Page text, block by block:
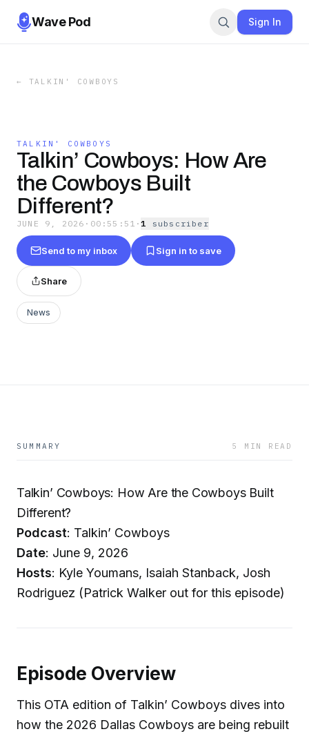
Wave Pod Sign In
← TALKIN' COWBOYS
TALKIN' COWBOYS
Talkin’ Cowboys: How Are
the Cowboys Built
Different?
JUNE 9, 2026 · 00:55:51 ·1 subscriber
Send to my inbox Sign in to save
Share
News
SUMMARY 5 MIN READ
Talkin’ Cowboys: How Are the Cowboys Built
Different?
Podcast: Talkin’ Cowboys
Date: June 9, 2026
Hosts: Kyle Youmans, Isaiah Stanback, Josh
Rodriguez (Patrick Walker out for this episode)
Episode Overview
This OTA edition of Talkin’ Cowboys dives into
how the 2026 Dallas Cowboys are being rebuilt